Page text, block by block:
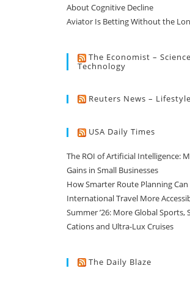
About Cognitive Decline
Aviator Is Betting Without the
The Economist –
Technology
Reuters News – Lifestyle
USA Daily Times
The ROI of Artificial Intelligence:
Gains in Small Businesses
How Smarter Route Planning
International Travel More
Summer ’26: More Global Sports,
Cations and Ultra-Lux Cruises
The Daily Blaze